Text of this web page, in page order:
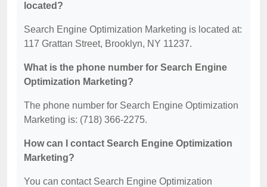
located?
Search Engine Optimization Marketing is located at:
117 Grattan Street, Brooklyn, NY 11237.
What is the phone number for Search Engine
Optimization Marketing?
The phone number for Search Engine Optimization
Marketing is: (718) 366-2275.
How can I contact Search Engine Optimization
Marketing?
You can contact Search Engine Optimization